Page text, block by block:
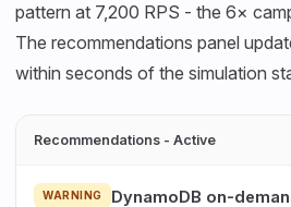
pattern at 7,200 RPS - the 6×
The recommendations panel
within seconds of the simulation
Recommendations - Active
WARNING
DynamoDB on-